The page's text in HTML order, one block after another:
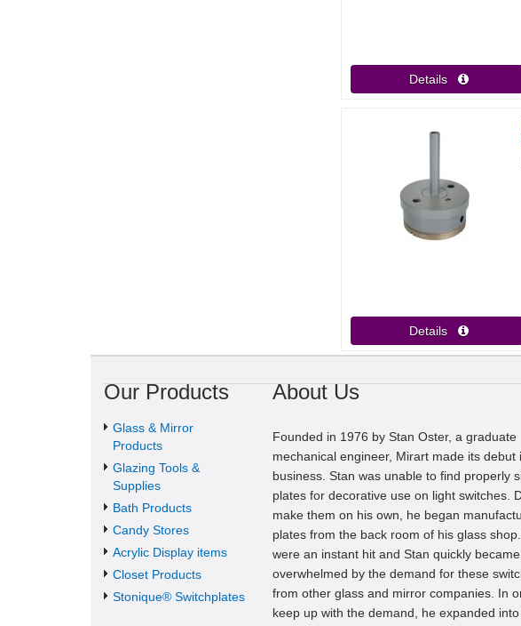
Details 
Details 
Our Products
Glass & Mirror
Products
Glazing Tools &
Supplies
Bath Products
Candy Stores
Acrylic Display items
Closet Products
Stonique® Switchplates
About Us
Founded in 1976 by Stan Oster, a graduate
mechanical engineer, Mirart made its debut
business. Stan was unable to find properly
plates for decorative use on light switches.
make them on his own, he began
plates from the back room of his glass
were an instant hit and Stan quickly became
overwhelmed by the demand for these
from other glass and mirror companies. In
keep up with the demand, he expanded